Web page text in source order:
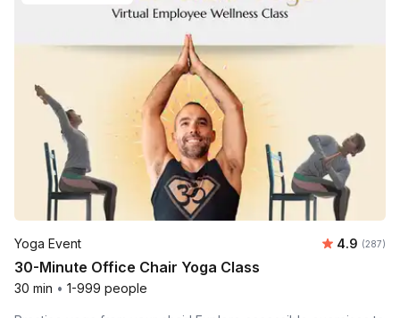
Yoga Event Average
4.9 Number
(287)
30-Minute Office Chair Yoga Class
30 min • 1-999 people